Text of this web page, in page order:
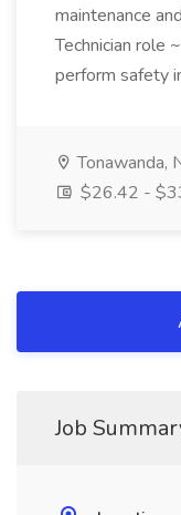
maintenance
Technician role
perform safety
Tonawanda,
$26.42 -
Job